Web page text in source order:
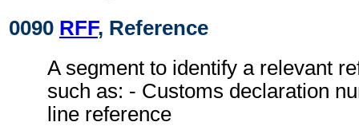
0090 RFF, Reference
A segment to identify a relevant
such as: - Customs declaration
line reference